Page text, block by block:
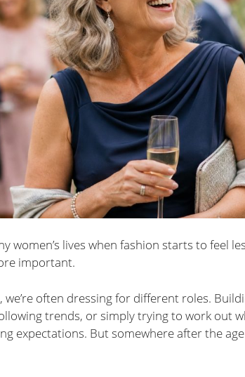
women’s lives when fashion starts to feel
important.
often dressing for different roles.
trends, or simply trying to work out
expectations. But somewhere after the